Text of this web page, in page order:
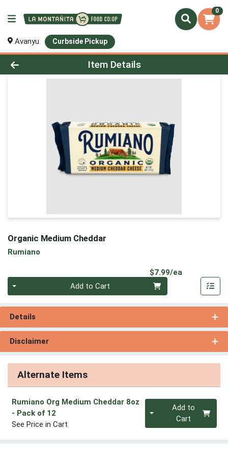
0
Avanyu Curbside Pickup
Product Details Page
Item Details
Organic Medium Cheddar
Rumiano
$7.99/ea
Add to Cart
Details
Disclaimer
Alternate Items
Rumiano Org Medium Cheddar 8oz
- Pack of 12
See Price in Cart
Quantity 0Add to
Cart